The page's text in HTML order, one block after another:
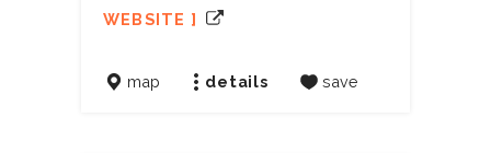
WEBSITE ]
map details save